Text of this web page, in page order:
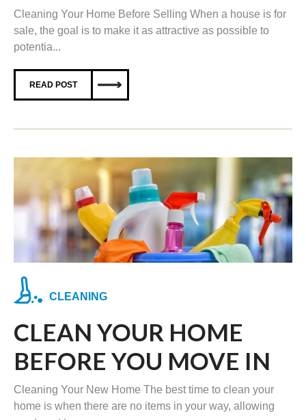
Cleaning Your Home Before Selling When a house is for
sale, the goal is to make it as attractive as possible to
potentia...
READ POST
CLEANING
CLEAN YOUR HOME
BEFORE YOU MOVE IN
Cleaning Your New Home The best time to clean your
home is when there are no items in your way, allowing